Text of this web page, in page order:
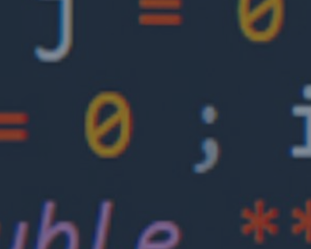
As the life science industry continually
develops and becomes more interconnected,
cyber risks will become more of a threat to
those organizations.
Published 10/15/2025
Cyber insurance: Risks and trends